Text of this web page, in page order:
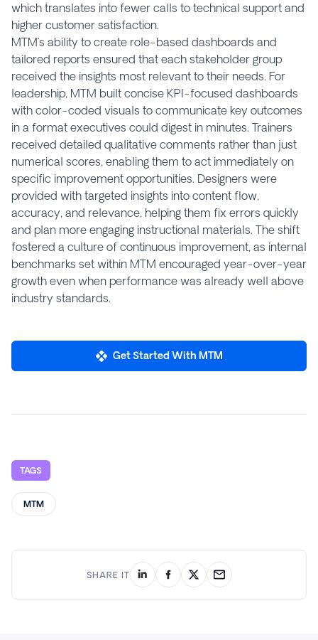
which translates into fewer calls to technical support and
higher customer satisfaction.
MTM’s ability to create role-based dashboards and
tailored reports ensured that each stakeholder group
received the insights most relevant to their needs. For
leadership, MTM built concise KPI-focused dashboards
with color-coded visuals to communicate key outcomes
in a format executives could digest in minutes. Trainers
received detailed qualitative comments rather than just
numerical scores, enabling them to act immediately on
specific improvement opportunities. Designers were
provided with targeted insights into content flow,
accuracy, and relevance, helping them fix errors quickly
and plan more engaging instructional materials. The shift
fostered a culture of continuous improvement, as internal
benchmarks set within MTM encouraged year-over-year
growth even when performance was already well above
industry standards.
Get Started With MTM
TAGS
MTM
SHARE IT